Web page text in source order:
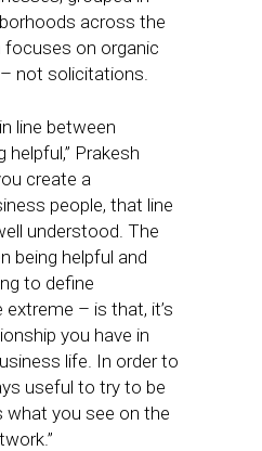
across the
focuses on organic
not solicitations.
line between
helpful,” Prakesh
create a
people, that line
understood. The
being helpful and
to define
– is that, it’s
you have in
life. In order to
useful to try to be
what you see on the